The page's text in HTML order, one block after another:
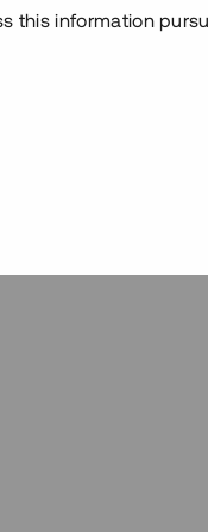
this information